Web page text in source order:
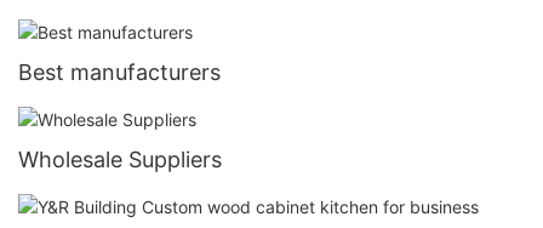
Best manufacturers
Wholesale Suppliers